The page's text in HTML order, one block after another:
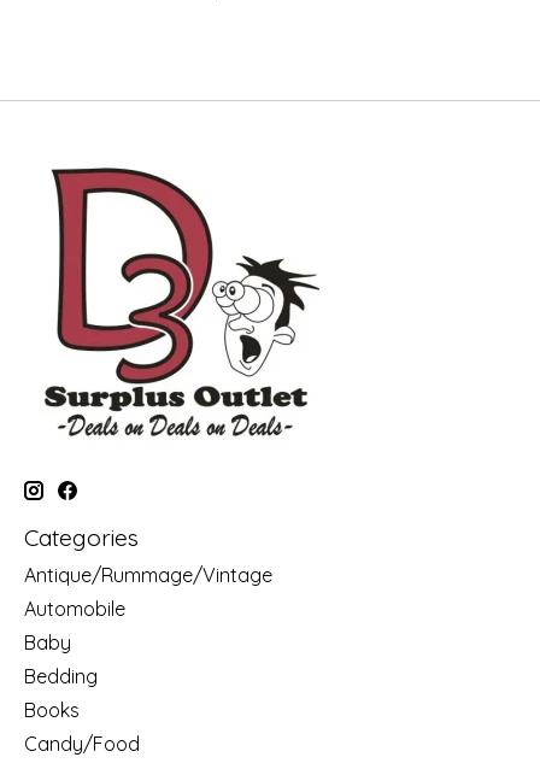
Categories
Antique/Rummage/Vintage
Automobile
Baby
Bedding
Books
Candy/Food